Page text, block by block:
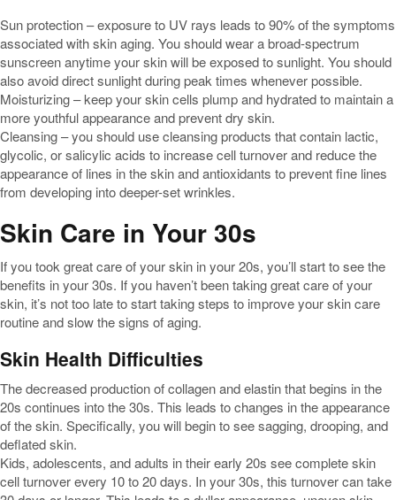
Sun protection – exposure to UV rays leads to 90% of the symptoms
associated with skin aging. You should wear a broad-spectrum
sunscreen anytime your skin will be exposed to sunlight. You should
also avoid direct sunlight during peak times whenever possible.
Moisturizing – keep your skin cells plump and hydrated to maintain a
more youthful appearance and prevent dry skin.
Cleansing – you should use cleansing products that contain lactic,
glycolic, or salicylic acids to increase cell turnover and reduce the
appearance of lines in the skin and antioxidants to prevent fine lines
from developing into deeper-set wrinkles.
Skin Care in Your 30s
If you took great care of your skin in your 20s, you’ll start to see the
benefits in your 30s. If you haven’t been taking great care of your
skin, it’s not too late to start taking steps to improve your skin care
routine and slow the signs of aging.
Skin Health Difficulties
The decreased production of collagen and elastin that begins in the
20s continues into the 30s. This leads to changes in the appearance
of the skin. Specifically, you will begin to see sagging, drooping, and
deflated skin.
Kids, adolescents, and adults in their early 20s see complete skin
cell turnover every 10 to 20 days. In your 30s, this turnover can take